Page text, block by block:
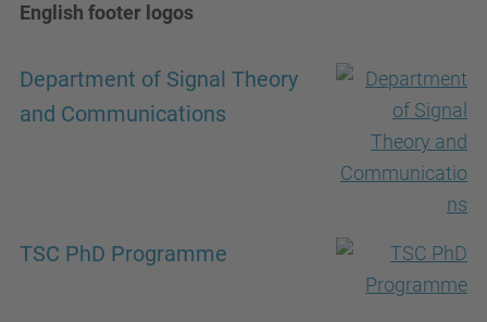
English footer logos
Department of Signal Theory
and Communications
TSC PhD Programme